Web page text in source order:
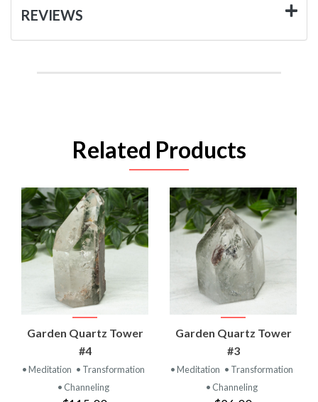
REVIEWS
Related Products
Garden Quartz Tower
#4
• Meditation • Transformation
• Channeling
Garden Quartz Tower
#3
• Meditation • Transformation
• Channeling